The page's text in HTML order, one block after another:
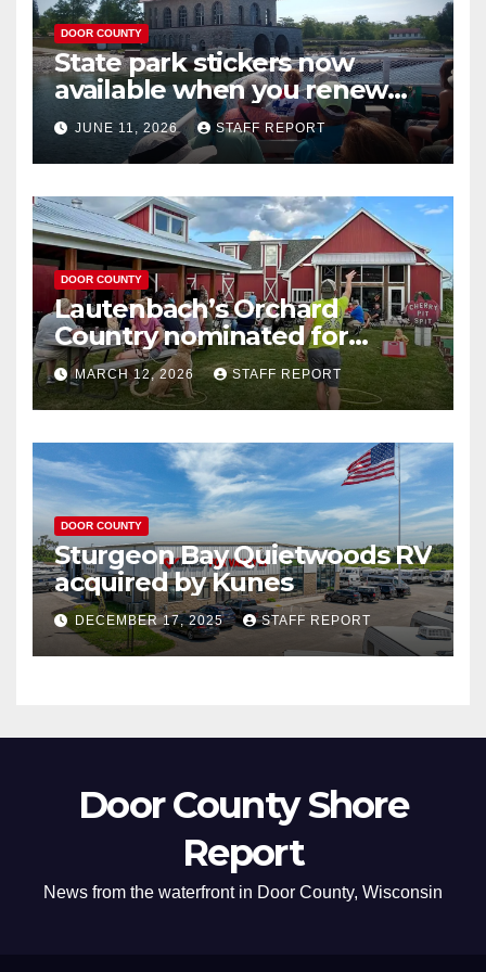
DOOR COUNTY
State park stickers now
available when you renew
your Wisconsin license plates
JUNE 11, 2026 STAFF REPORT
DOOR COUNTY
Lautenbach’s Orchard
Country nominated for
Governor’s Tourism Award
MARCH 12, 2026 STAFF REPORT
DOOR COUNTY
Sturgeon Bay Quietwoods RV
acquired by Kunes
DECEMBER 17, 2025 STAFF REPORT
Door County Shore
Report
News from the waterfront in Door County, Wisconsin